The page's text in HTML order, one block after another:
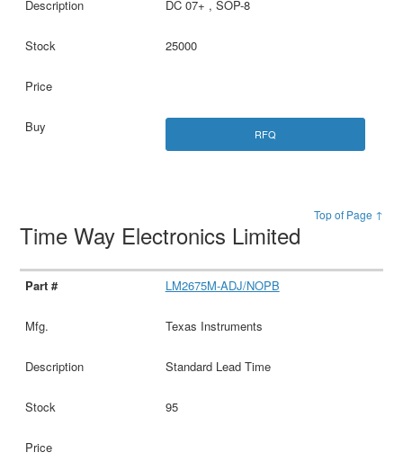
DC 07+ , SOP-8
25000
RFQ
Top of Page ↑
Time Way Electronics Limited
LM2675M-ADJ/NOPB
Texas Instruments
Standard Lead Time
95